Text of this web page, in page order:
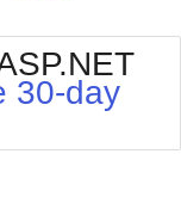
30-day